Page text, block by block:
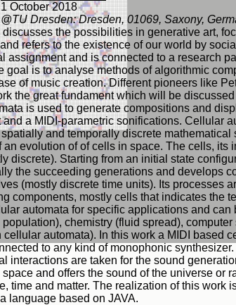
1 October 2018
@TU Dresden: Dresden, 01069, Saxony,
the possibilities in generative art,
refers to the existence of our world by
assignment and is connected to a research
goal is to analyse methods of algorithmic
of music creation. Different pioneers like
the great fundament which will be
is used to generate compositions and
a MIDI-parametric sonifications. Cellular
and temporally discrete mathematical
an evolution of of cells in space. The cells, its
discrete). Starting from an initial state
the succeeding generations and develops
(mostly discrete time units). Its processes
components, mostly cells that indicates the
automata for specific applications and can
chemistry (fluid spread),
automata). In this work a MIDI based
to any kind of monophonic
interactions are taken for the sound
and offers the sound of the universe or
time and matter. The realization of this work
language based on JAVA.